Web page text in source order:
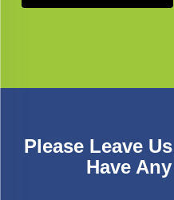
Please Leave
Have